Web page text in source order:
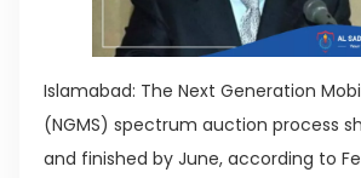
Islamabad: The Next Generation
(NGMS) spectrum auction process
and finished by June, according to